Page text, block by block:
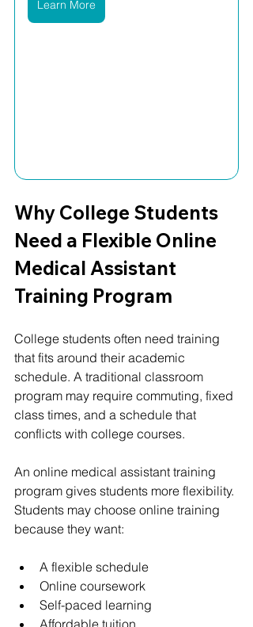
Learn More
Why College Students
Need a Flexible Online
Medical Assistant
Training Program
College students often need training
that fits around their academic
schedule. A traditional classroom
program may require commuting, fixed
class times, and a schedule that
conflicts with college courses.
An online medical assistant training
program gives students more flexibility.
Students may choose online training
because they want:
A flexible schedule
Online coursework
Self-paced learning
Affordable tuition